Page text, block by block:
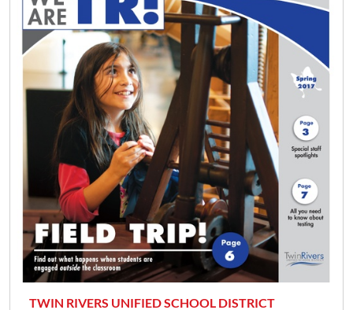
TWIN RIVERS UNIFIED SCHOOL DISTRICT